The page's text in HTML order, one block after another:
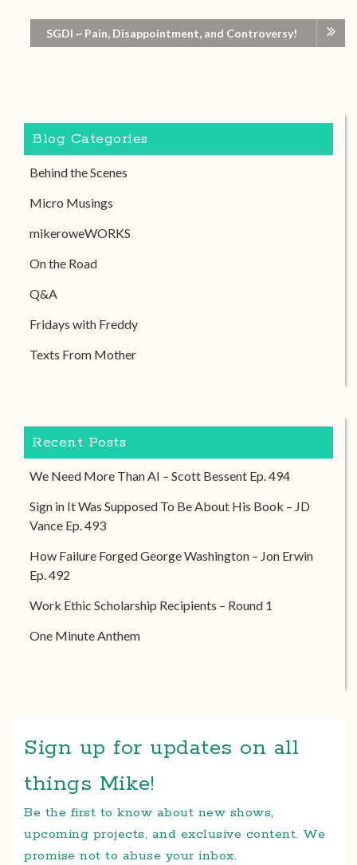
SGDI ~ Pain, Disappointment, and Controversy!
Blog Categories
Behind the Scenes
Micro Musings
mikeroweWORKS
On the Road
Q&A
Fridays with Freddy
Texts From Mother
Recent Posts
We Need More Than AI – Scott Bessent Ep. 494
Sign in It Was Supposed To Be About His Book – JD
Vance Ep. 493
How Failure Forged George Washington – Jon Erwin
Ep. 492
Work Ethic Scholarship Recipients – Round 1
One Minute Anthem
Sign up for updates on all
things Mike!
Be the first to know about new shows,
upcoming projects, and exclusive content. We
promise not to abuse your inbox.